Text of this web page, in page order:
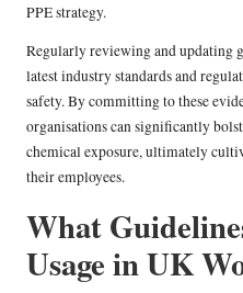
PPE strategy.
Regularly reviewing and updating
latest industry standards and
safety. By committing to these
organisations can significantly
chemical exposure, ultimately
their employees.
What
Usage in UK